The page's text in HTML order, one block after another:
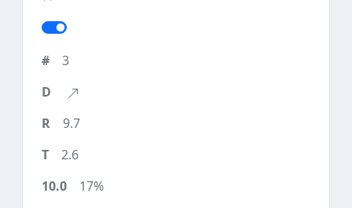
3
9.7
2.6
17%